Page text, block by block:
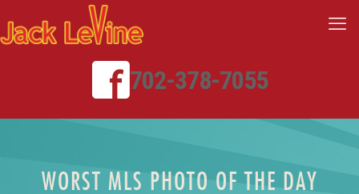
702-378-7055
WORST MLS PHOTO OF THE DAY